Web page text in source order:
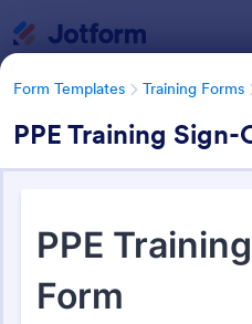
Form Templates Training Forms
PPE Training Sign-
Form Templates Training Forms
Assessment
Form Templates Categories